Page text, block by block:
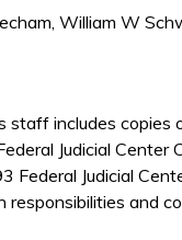
William W
includes copies
Judicial Center
Federal Judicial
responsibilities and